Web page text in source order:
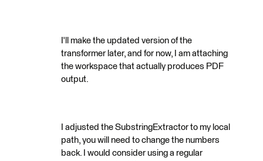
I'll make the updated version of the
transformer later, and for now, I am attaching
the workspace that actually produces PDF
output.
I adjusted the SubstringExtractor to my local
path, you will need to change the numbers
back. I would consider using a regular